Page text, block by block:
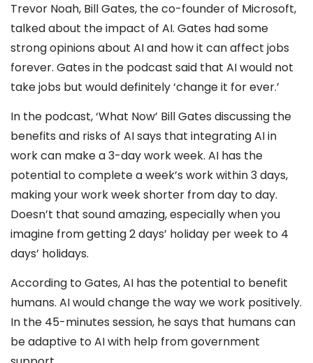
Trevor Noah, Bill Gates, the co-founder of Microsoft,
talked about the impact of AI. Gates had some
strong opinions about AI and how it can affect jobs
forever. Gates in the podcast said that AI would not
take jobs but would definitely ‘change it for ever.’
In the podcast, ‘What Now’ Bill Gates discussing the
benefits and risks of AI says that integrating AI in
work can make a 3-day work week. AI has the
potential to complete a week’s work within 3 days,
making your work week shorter from day to day.
Doesn’t that sound amazing, especially when you
imagine from getting 2 days’ holiday per week to 4
days’ holidays.
According to Gates, AI has the potential to benefit
humans. AI would change the way we work positively.
In the 45-minutes session, he says that humans can
be adaptive to AI with help from government